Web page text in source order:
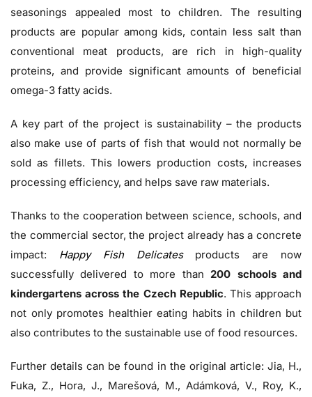
seasonings appealed most to children. The resulting
products are popular among kids, contain less salt than
conventional meat products, are rich in high-quality
proteins, and provide significant amounts of beneficial
omega-3 fatty acids.
A key part of the project is sustainability – the products
also make use of parts of fish that would not normally be
sold as fillets. This lowers production costs, increases
processing efficiency, and helps save raw materials.
Thanks to the cooperation between science, schools, and
the commercial sector, the project already has a concrete
impact: Happy Fish Delicatesproducts are now
successfully delivered to more than 200 schools and
kindergartens across the Czech Republic. This approach
not only promotes healthier eating habits in children but
also contributes to the sustainable use of food resources.
Further details can be found in the original article: Jia, H.,
Fuka, Z., Hora, J., Marešová, M., Adámková, V., Roy, K.,